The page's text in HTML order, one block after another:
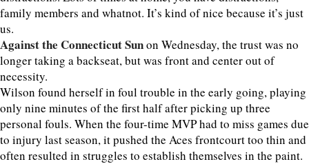
family members and whatnot. It’s kind of nice because it’s just
us.
Against the Connecticut Sunon Wednesday, the trust was no
longer taking a backseat, but was front and center out of
necessity.
Wilson found herself in foul trouble in the early going, playing
only nine minutes of the first half after picking up three
personal fouls. When the four-time MVP had to miss games due
to injury last season, it pushed the Aces frontcourt too thin and
often resulted in struggles to establish themselves in the paint.